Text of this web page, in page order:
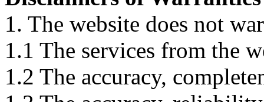
1. The website does not
1.1 The services from the
1.2 The accuracy,